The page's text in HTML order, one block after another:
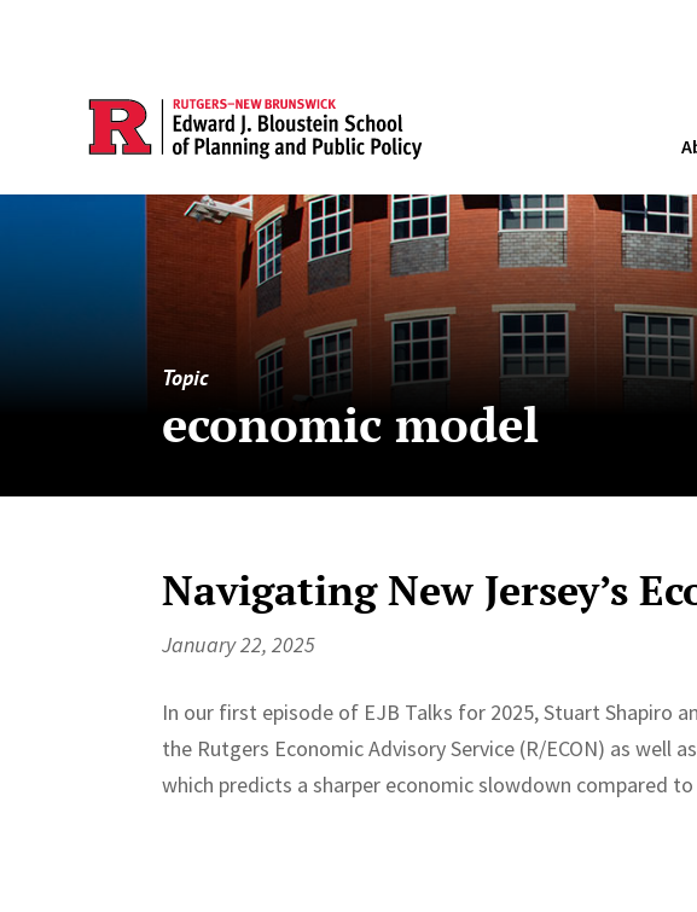
Topic
economic model
Navigating New Jersey’s
January 22, 2025
In our first episode of EJB Talks for 2025, Stuart Shapiro
the Rutgers Economic Advisory Service (R/ECON) as
which predicts a sharper economic slowdown compared